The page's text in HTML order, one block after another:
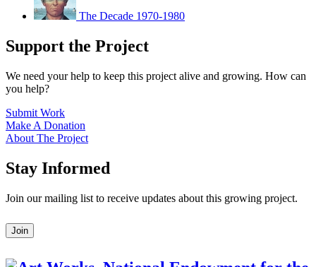
The Decade 1970-1980
Support the Project
We need your help to keep this project alive and growing. How can
you help?
Submit Work
Make A Donation
About The Project
Stay Informed
Join our mailing list to receive updates about this growing project.
Leave
this
blank
Join